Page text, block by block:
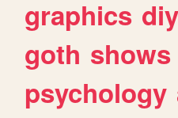
graphics diy
goth shows
psychology